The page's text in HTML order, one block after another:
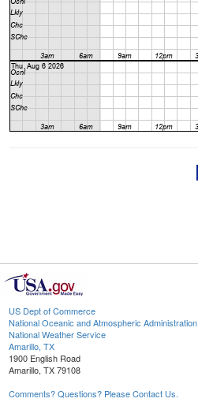
US Dept of Commerce
National Oceanic and Atmospheric Administration
National Weather Service
Amarillo, TX
1900 English Road
Amarillo, TX 79108
Comments? Questions? Please Contact Us.